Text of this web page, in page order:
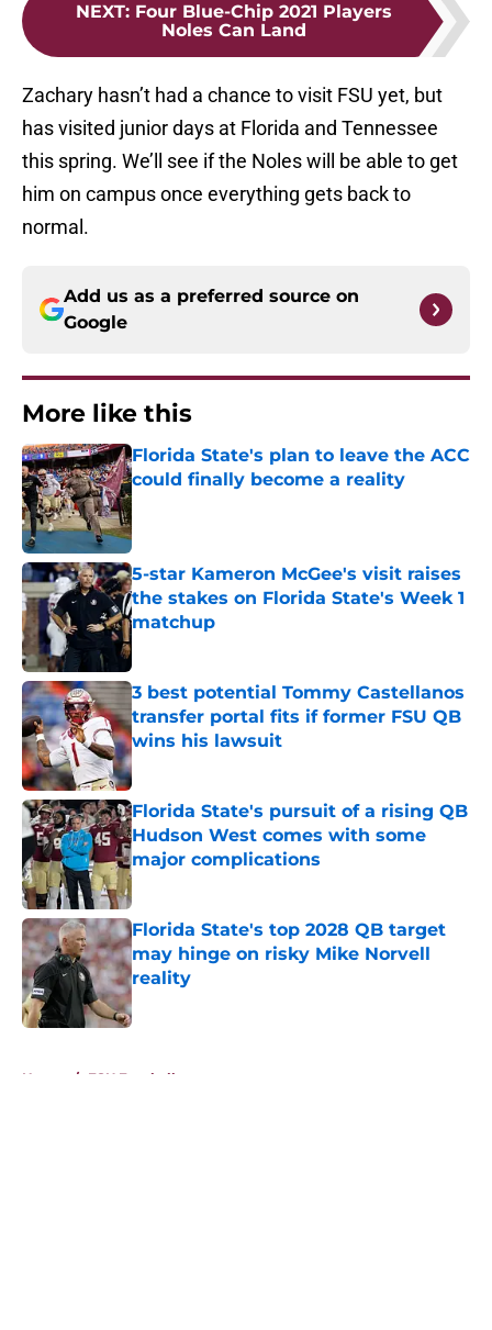
NEXT: Four Blue-Chip 2021 Players
Noles Can Land
Zachary hasn’t had a chance to visit FSU yet, but
has visited junior days at Florida and Tennessee
this spring. We’ll see if the Noles will be able to get
him on campus once everything gets back to
normal.
Add us as a preferred source on
Google
More like this
Florida State's plan to leave the ACC
could finally become a reality
Published by on Invalid Date
5-star Kameron McGee's visit raises
the stakes on Florida State's Week 1
matchup
3 best potential Tommy Castellanos
transfer portal fits if former FSU QB
wins his lawsuit
Published by on Invalid Date
Florida State's pursuit of a rising QB
Hudson West comes with some
major complications
Published by on Invalid Date
Florida State's top 2028 QB target
may hinge on risky Mike Norvell
reality
Published by on Invalid Date
Home / FSU Football